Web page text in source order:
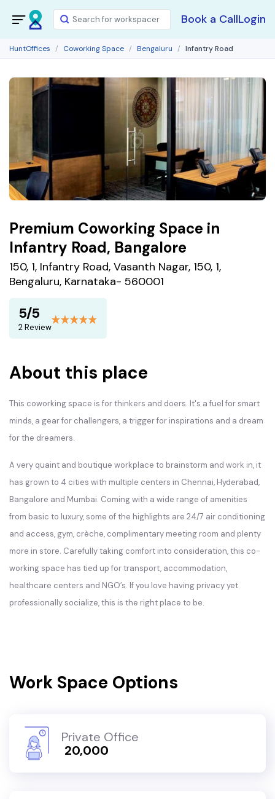
Book a CallLogin
HuntOffices Coworking Space Bengaluru Infantry Road
Premium Coworking Space in
Infantry Road, Bangalore
150, 1, Infantry Road, Vasanth Nagar, 150, 1,
Bengaluru, Karnataka- 560001
5/5
2 Review
About this place
This coworking space is for thinkers and doers. It's a fuel for smart
minds, a gear for challengers, a trigger for inspirations and a dream
for the dreamers.
A very quaint and boutique workplace to brainstorm and work in, it
has grown to 4 cities with multiple centers in Chennai, Hyderabad,
Bangalore and Mumbai. Coming with a wide range of amenities
from basic to luxury, some of the highlights are 24/7 air conditioning
and access, gym, crèche, complimentary meeting room and plenty
more in store. Carefully taking comfort into consideration, this co-
working space has tied up for transport, accommodation,
healthcare centers and NGO’s. If you love having privacy yet
professionally socialize, this is the right place to be.
Work Space Options
Private Office
₹ 20,000